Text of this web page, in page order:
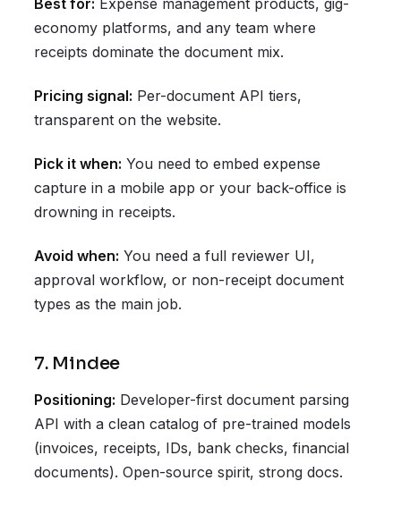
Best for: Expense management products, gig-
economy platforms, and any team where
receipts dominate the document mix.
Pricing signal: Per-document API tiers,
transparent on the website.
Pick it when: You need to embed expense
capture in a mobile app or your back-office is
drowning in receipts.
Avoid when: You need a full reviewer UI,
approval workflow, or non-receipt document
types as the main job.
7. Mindee
Positioning: Developer-first document parsing
API with a clean catalog of pre-trained models
(invoices, receipts, IDs, bank checks, financial
documents). Open-source spirit, strong docs.